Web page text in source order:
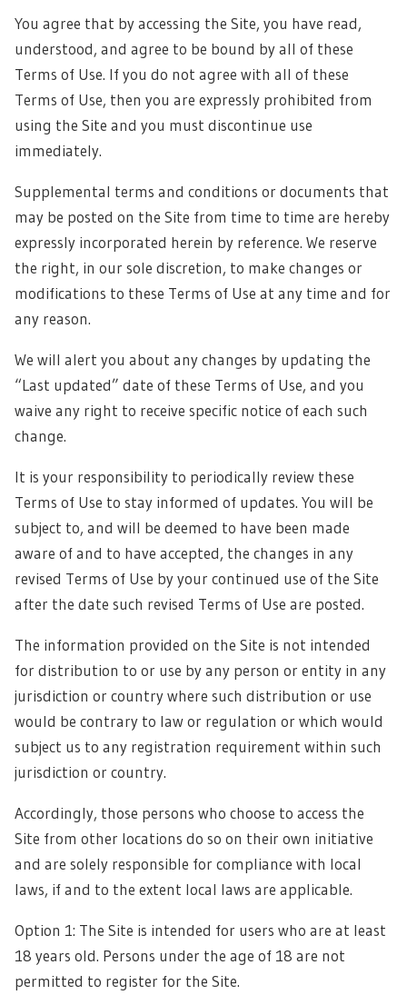
You agree that by accessing the Site, you have read,
understood, and agree to be bound by all of these
Terms of Use. If you do not agree with all of these
Terms of Use, then you are expressly prohibited from
using the Site and you must discontinue use
immediately.
Supplemental terms and conditions or documents that
may be posted on the Site from time to time are hereby
expressly incorporated herein by reference. We reserve
the right, in our sole discretion, to make changes or
modifications to these Terms of Use at any time and for
any reason.
We will alert you about any changes by updating the
“Last updated” date of these Terms of Use, and you
waive any right to receive specific notice of each such
change.
It is your responsibility to periodically review these
Terms of Use to stay informed of updates. You will be
subject to, and will be deemed to have been made
aware of and to have accepted, the changes in any
revised Terms of Use by your continued use of the Site
after the date such revised Terms of Use are posted.
The information provided on the Site is not intended
for distribution to or use by any person or entity in any
jurisdiction or country where such distribution or use
would be contrary to law or regulation or which would
subject us to any registration requirement within such
jurisdiction or country.
Accordingly, those persons who choose to access the
Site from other locations do so on their own initiative
and are solely responsible for compliance with local
laws, if and to the extent local laws are applicable.
Option 1: The Site is intended for users who are at least
18 years old. Persons under the age of 18 are not
permitted to register for the Site.